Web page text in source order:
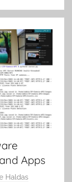
Apps
Haldas